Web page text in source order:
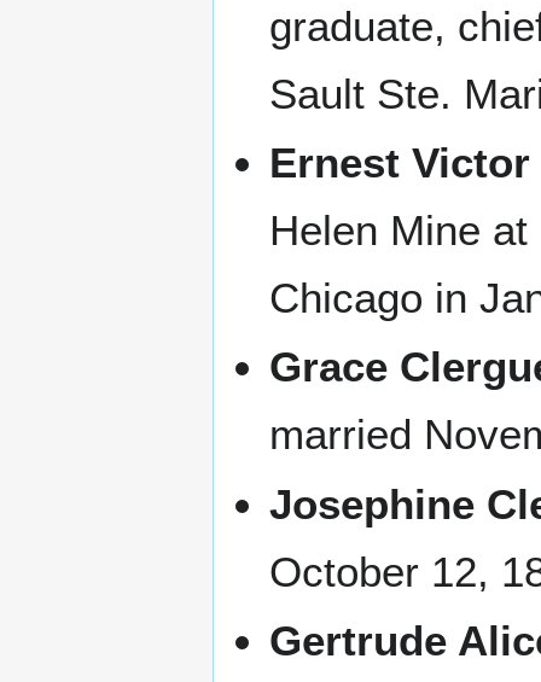
graduate,
Sault Ste.
Ernest
Helen Mine
Chicago in
Grace
married
Josephine
October 12,
Gertrude